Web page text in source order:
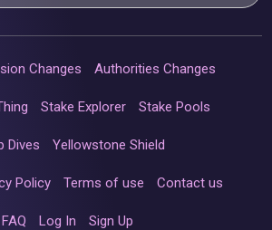
Changes Authorities Changes
Stake Explorer Stake Pools
Dives Yellowstone Shield
Policy Terms of use Contact us
FAQ Log In Sign Up